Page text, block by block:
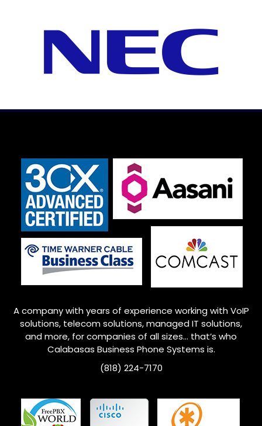
A company with years of experience working with VoIP
solutions, telecom solutions, managed IT solutions,
and more, for companies of all sizes… that’s who
Calabasas Business Phone Systems is.
(818) 224-7170